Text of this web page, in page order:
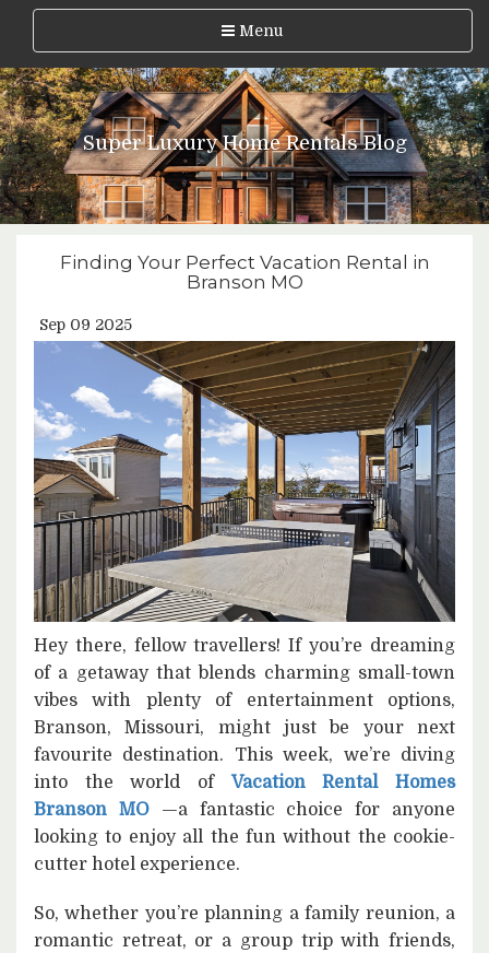
Menu
Super Luxury Home Rentals Blog
Finding Your Perfect Vacation Rental in
Branson MO
Sep 09 2025
Hey there, fellow travellers! If you’re dreaming
of a getaway that blends charming small-town
vibes with plenty of entertainment options,
Branson, Missouri, might just be your next
favourite destination. This week, we’re diving
into the world of Vacation Rental Homes
Branson MO—a fantastic choice for anyone
looking to enjoy all the fun without the cookie-
cutter hotel experience.
So, whether you’re planning a family reunion, a
romantic retreat, or a group trip with friends,